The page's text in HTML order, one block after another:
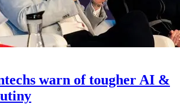
warn of tougher AI &